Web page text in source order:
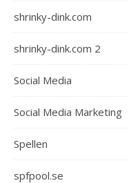
shrinky-dink.com
shrinky-dink.com 2
Social Media
Social Media Marketing
Spellen
spfpool.se